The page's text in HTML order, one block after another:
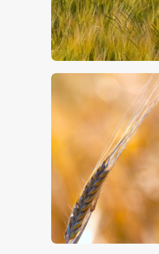
$5.00
$5.00